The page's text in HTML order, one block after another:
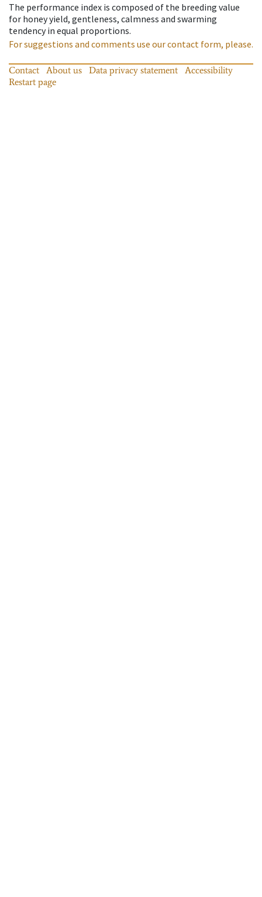
The performance index is composed of the breeding value
for honey yield, gentleness, calmness and swarming
tendency in equal proportions.
For suggestions and comments use our contact form, please.
Contact About us Data privacy statement
Accessibility
Restart page